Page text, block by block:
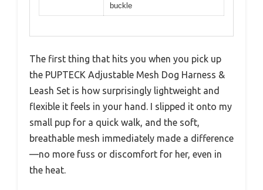
buckle
The first thing that hits you when you pick up
the PUPTECK Adjustable Mesh Dog Harness &
Leash Set is how surprisingly lightweight and
flexible it feels in your hand. I slipped it onto my
small pup for a quick walk, and the soft,
breathable mesh immediately made a difference
—no more fuss or discomfort for her, even in
the heat.